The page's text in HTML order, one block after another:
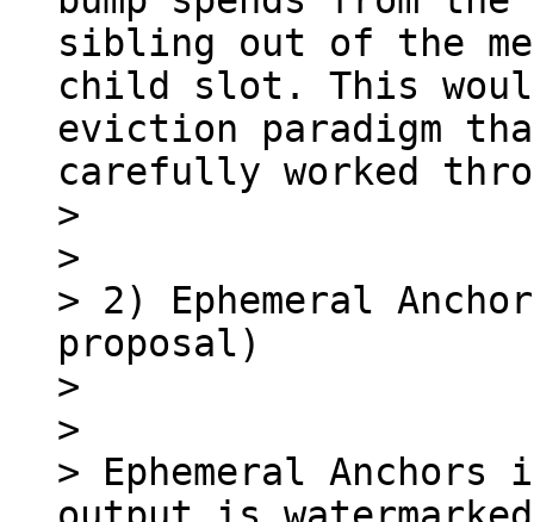
sibling out of the
child slot. This
eviction paradigm
carefully worked
>
>
> 2) Ephemeral
proposal)
>
>
> Ephemeral Anchors